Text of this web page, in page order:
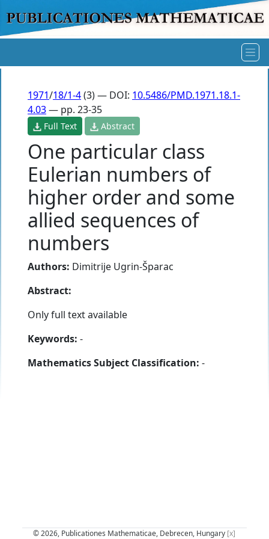
1971/18/1-4(3) — DOI: 10.5486/PMD.1971.18.1-
4.03— pp. 23-35
Full Text Abstract
One particular class
Eulerian numbers of
higher order and some
allied sequences of
numbers
Authors: Dimitrije Ugrin-Šparac
Abstract:
Only full text available
Keywords: -
Mathematics Subject Classification: -
© 2026, Publicationes Mathematicae, Debrecen, Hungary [x]